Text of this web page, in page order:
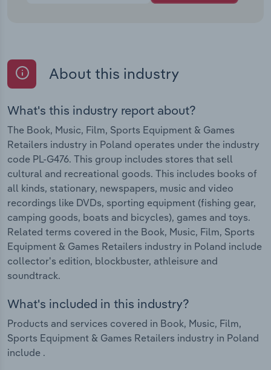
About this industry
What's this industry report about?
The Book, Music, Film, Sports Equipment & Games
Retailers industry in Poland operates under the industry
code PL-G476. This group includes stores that sell
cultural and recreational goods. This includes books of
all kinds, stationary, newspapers, music and video
recordings like DVDs, sporting equipment (fishing gear,
camping goods, boats and bicycles), games and toys.
Related terms covered in the Book, Music, Film, Sports
Equipment & Games Retailers industry in Poland include
collector's edition, blockbuster, athleisure and
soundtrack.
What's included in this industry?
Products and services covered in Book, Music, Film,
Sports Equipment & Games Retailers industry in Poland
include .